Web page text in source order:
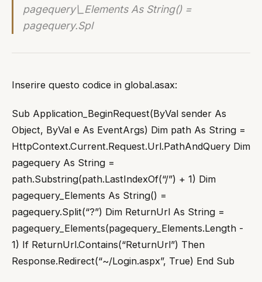
pagequery\_Elements As String() =
pagequery.Spl
Inserire questo codice in global.asax:
Sub Application_BeginRequest(ByVal sender As
Object, ByVal e As EventArgs) Dim path As String =
HttpContext.Current.Request.Url.PathAndQuery Dim
pagequery As String =
path.Substring(path.LastIndexOf(“/”) + 1) Dim
pagequery_Elements As String() =
pagequery.Split(“?”) Dim ReturnUrl As String =
pagequery_Elements(pagequery_Elements.Length -
1) If ReturnUrl.Contains(“ReturnUrl”) Then
Response.Redirect(“~/Login.aspx”, True) End Sub